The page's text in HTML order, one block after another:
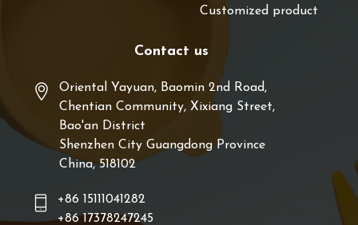
Customized product
Contact us
Oriental Yayuan, Baomin 2nd Road,
Chentian Community, Xixiang Street,
Bao'an District
Shenzhen City Guangdong Province
China, 518102
+86 15111041282
+86 17378247245